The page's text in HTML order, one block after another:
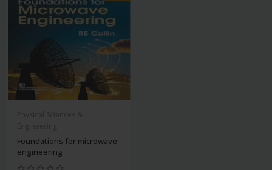
Foundations for microwave
engineering